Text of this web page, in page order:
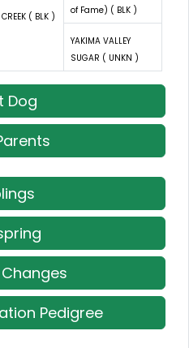
( BLK )
of Fame) ( BLK )
YAKIMA VALLEY
SUGAR ( UNKN )
Dog
Pedigree